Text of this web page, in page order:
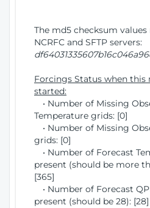
The md5 checksum
NCRFC and SFTP servers:
Forcings Status when this
started:
• Number of Missing
Temperature grids: [0]
• Number of Missing
grids: [0]
• Number of Forecast
present (should be more
[365]
• Number of Forecast
present (should be 28): [28]